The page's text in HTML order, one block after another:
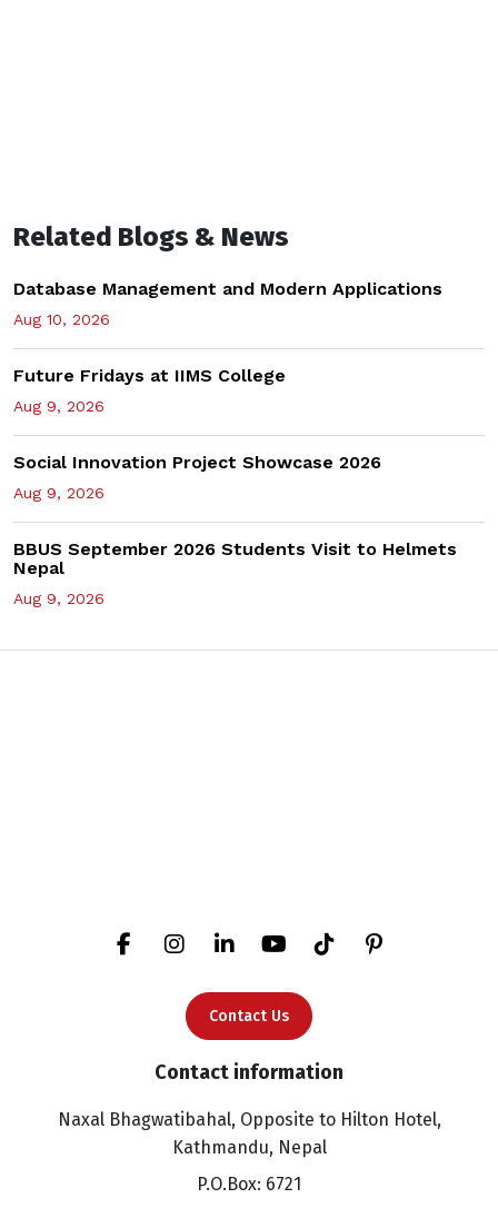
Related Blogs & News
Database Management and Modern Applications
Aug 10, 2026
Future Fridays at IIMS College
Aug 9, 2026
Social Innovation Project Showcase 2026
Aug 9, 2026
BBUS September 2026 Students Visit to Helmets
Nepal
Aug 9, 2026
Contact Us
Contact information
Naxal Bhagwatibahal, Opposite to Hilton Hotel,
Kathmandu, Nepal
P.O.Box: 6721